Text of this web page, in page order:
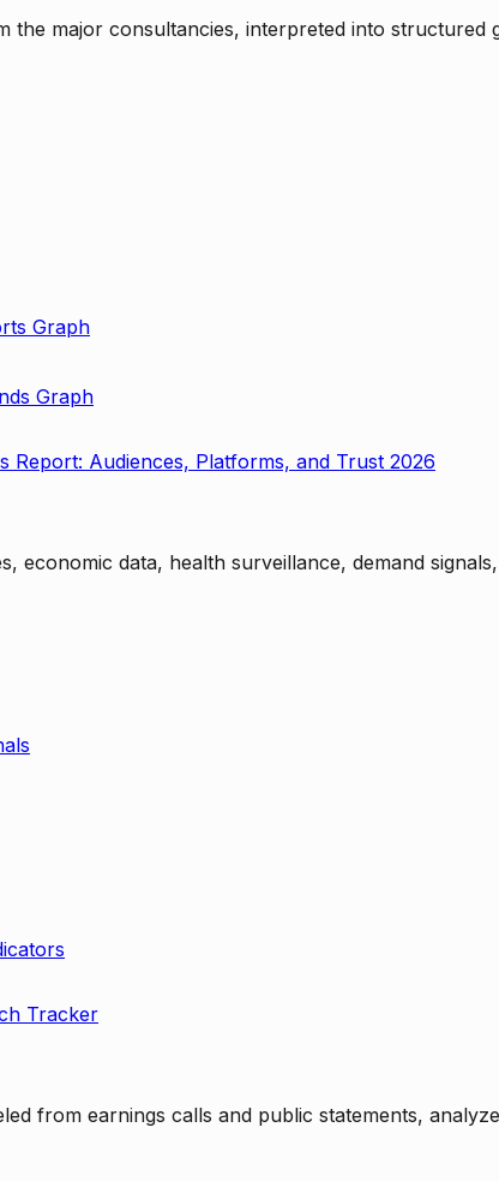
the major consultancies, interpreted into
Graph
Graph
Report: Audiences, Platforms, and Trust 2026
economic data, health surveillance, demand
Tracker
from earnings calls and public statements,